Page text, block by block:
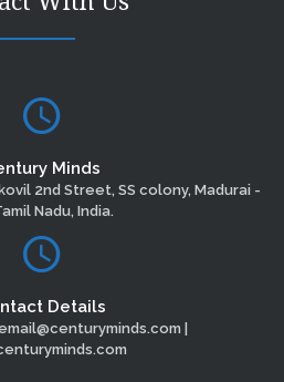
Minds
2nd Street, SS colony, Madurai -
Nadu, India.
Details
|